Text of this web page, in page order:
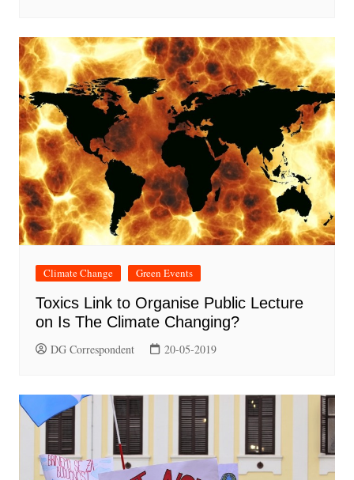
Climate Change Green Events
Toxics Link to Organise Public Lecture
on Is The Climate Changing?
DG Correspondent 20-05-2019